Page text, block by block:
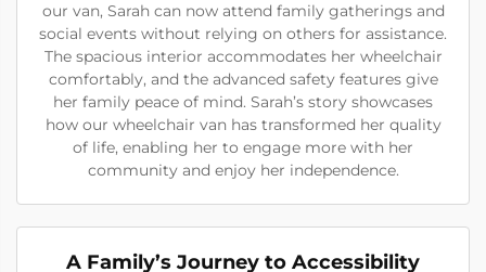
our van, Sarah can now attend family gatherings and
social events without relying on others for assistance.
The spacious interior accommodates her wheelchair
comfortably, and the advanced safety features give
her family peace of mind. Sarah’s story showcases
how our wheelchair van has transformed her quality
of life, enabling her to engage more with her
community and enjoy her independence.
A Family’s Journey to Accessibility